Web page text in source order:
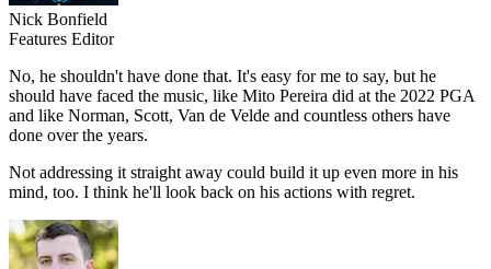
Nick Bonfield
Features Editor
No, he shouldn't have done that. It's easy for me to say, but he
should have faced the music, like Mito Pereira did at the 2022 PGA
and like Norman, Scott, Van de Velde and countless others have
done over the years.
Not addressing it straight away could build it up even more in his
mind, too. I think he'll look back on his actions with regret.